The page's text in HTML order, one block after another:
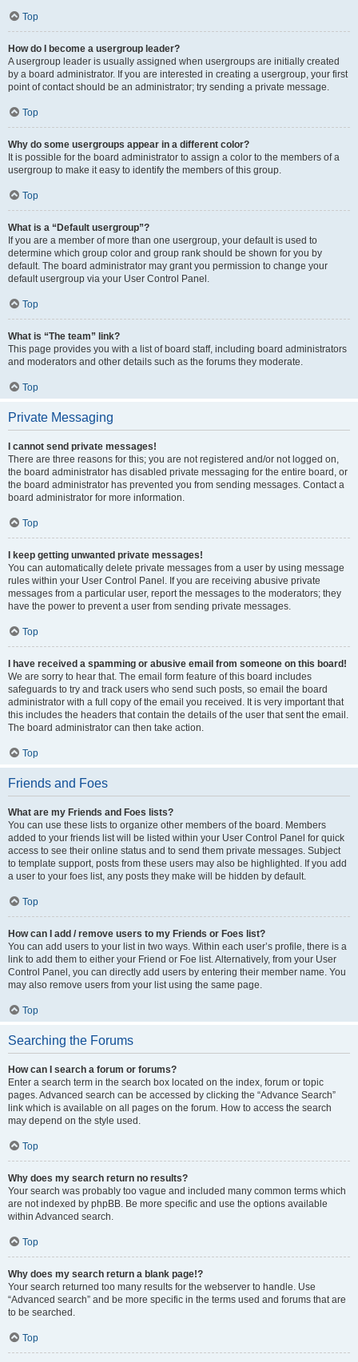
Top
How do I become a usergroup leader?
A usergroup leader is usually assigned when usergroups are initially created
by a board administrator. If you are interested in creating a usergroup, your first
point of contact should be an administrator; try sending a private message.
Top
Why do some usergroups appear in a different color?
It is possible for the board administrator to assign a color to the members of a
usergroup to make it easy to identify the members of this group.
Top
What is a “Default usergroup”?
If you are a member of more than one usergroup, your default is used to
determine which group color and group rank should be shown for you by
default. The board administrator may grant you permission to change your
default usergroup via your User Control Panel.
Top
What is “The team” link?
This page provides you with a list of board staff, including board administrators
and moderators and other details such as the forums they moderate.
Top
Private Messaging
I cannot send private messages!
There are three reasons for this; you are not registered and/or not logged on,
the board administrator has disabled private messaging for the entire board, or
the board administrator has prevented you from sending messages. Contact a
board administrator for more information.
Top
I keep getting unwanted private messages!
You can automatically delete private messages from a user by using message
rules within your User Control Panel. If you are receiving abusive private
messages from a particular user, report the messages to the moderators; they
have the power to prevent a user from sending private messages.
Top
I have received a spamming or abusive email from someone on this board!
We are sorry to hear that. The email form feature of this board includes
safeguards to try and track users who send such posts, so email the board
administrator with a full copy of the email you received. It is very important that
this includes the headers that contain the details of the user that sent the email.
The board administrator can then take action.
Top
Friends and Foes
What are my Friends and Foes lists?
You can use these lists to organize other members of the board. Members
added to your friends list will be listed within your User Control Panel for quick
access to see their online status and to send them private messages. Subject
to template support, posts from these users may also be highlighted. If you add
a user to your foes list, any posts they make will be hidden by default.
Top
How can I add / remove users to my Friends or Foes list?
You can add users to your list in two ways. Within each user’s profile, there is a
link to add them to either your Friend or Foe list. Alternatively, from your User
Control Panel, you can directly add users by entering their member name. You
may also remove users from your list using the same page.
Top
Searching the Forums
How can I search a forum or forums?
Enter a search term in the search box located on the index, forum or topic
pages. Advanced search can be accessed by clicking the “Advance Search”
link which is available on all pages on the forum. How to access the search
may depend on the style used.
Top
Why does my search return no results?
Your search was probably too vague and included many common terms which
are not indexed by phpBB. Be more specific and use the options available
within Advanced search.
Top
Why does my search return a blank page!?
Your search returned too many results for the webserver to handle. Use
“Advanced search” and be more specific in the terms used and forums that are
to be searched.
Top